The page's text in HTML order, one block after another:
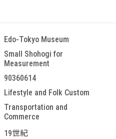
Edo-Tokyo Museum
Small Shohogi for
Measurement
90360614
Lifestyle and Folk Custom
Transportation and
Commerce
19世紀